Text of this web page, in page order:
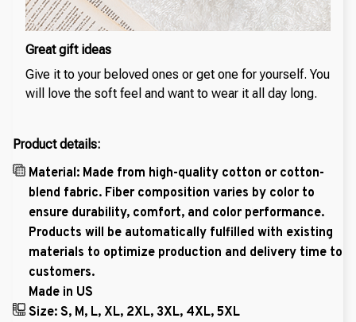
Great gift ideas
Give it to your beloved ones or get one for yourself. You
will love the soft feel and want to wear it all day long.
Product details:
Material: Made from high-quality cotton or cotton-
blend fabric. Fiber composition varies by color to
ensure durability, comfort, and color performance.
Products will be automatically fulfilled with existing
materials to optimize production and delivery time to
customers.
Made in US
Size: S, M, L, XL, 2XL, 3XL, 4XL, 5XL